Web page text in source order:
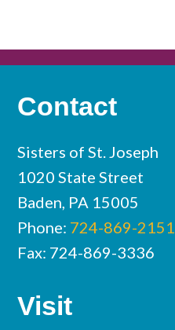
Contact
Sisters of St. Joseph
1020 State Street
Baden, PA 15005
Phone: 724-869-2151
Fax: 724-869-3336
Visit